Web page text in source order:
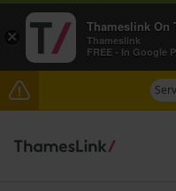
Delays at
There are also
×
Thameslink On
Thameslink
FREE - In Google